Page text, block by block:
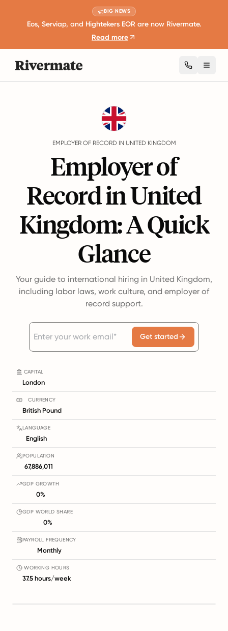
BIG NEWS
Eos, Serviap, and Hightekers EOR are now Rivermate.
Read more
EMPLOYER OF RECORD IN UNITED KINGDOM
Employer of
Record in United
Kingdom: A Quick
Glance
Your guide to international hiring in United Kingdom,
including labor laws, work culture, and employer of
record support.
Get started
CAPITAL
London
CURRENCY
British Pound
LANGUAGE
English
POPULATION
67,886,011
GDP GROWTH
0%
GDP WORLD SHARE
0%
PAYROLL FREQUENCY
Monthly
WORKING HOURS
37.5 hours/week